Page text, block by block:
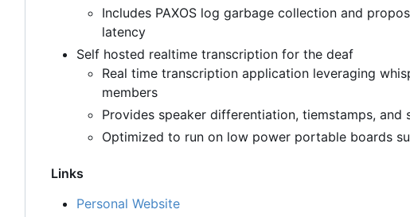
Includes PAXOS log garbage collection and
latency
Self hosted realtime transcription for the deaf
Real time transcription application leveraging
members
Provides speaker differentiation, tiemstamps,
Optimized to run on low power portable boards
Links
Personal Website